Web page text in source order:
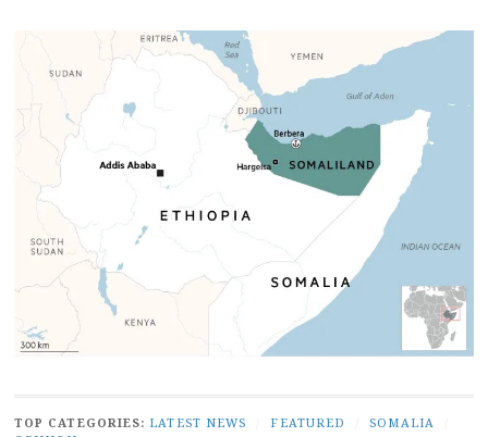
TOP CATEGORIES: LATEST NEWS FEATURED SOMALIA